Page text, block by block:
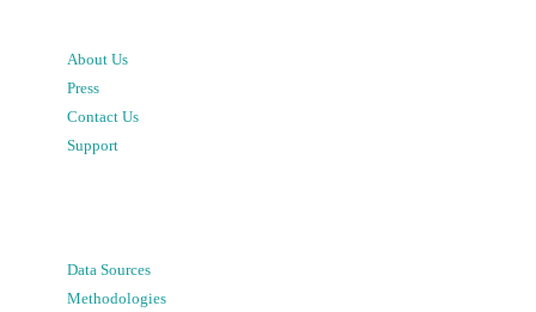
About Us
Press
Contact Us
Support
Data Sources
Methodologies